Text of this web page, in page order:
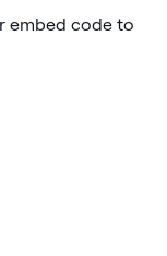
embed code to